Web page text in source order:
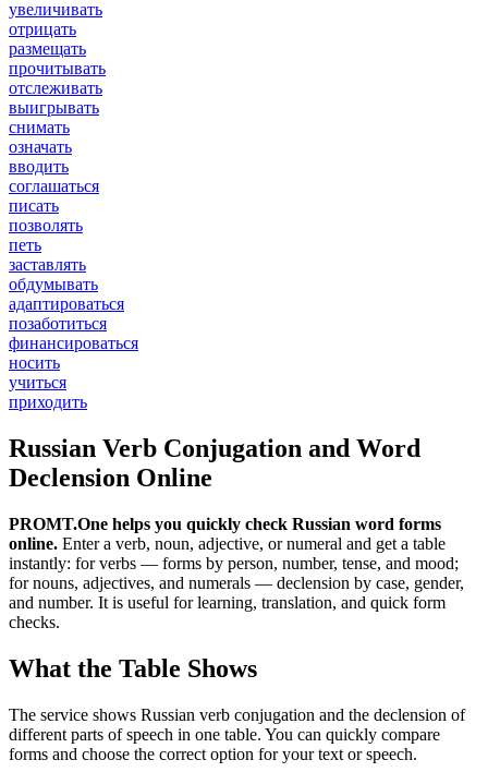
увеличивать
отрицать
размещать
прочитывать
отслеживать
выигрывать
снимать
означать
вводить
соглашаться
писать
позволять
петь
заставлять
обдумывать
адаптироваться
позаботиться
финансироваться
носить
учиться
приходить
Russian Verb Conjugation and Word
Declension Online
PROMT.One helps you quickly check Russian word forms
online. Enter a verb, noun, adjective, or numeral and get a table
instantly: for verbs — forms by person, number, tense, and mood;
for nouns, adjectives, and numerals — declension by case, gender,
and number. It is useful for learning, translation, and quick form
checks.
What the Table Shows
The service shows Russian verb conjugation and the declension of
different parts of speech in one table. You can quickly compare
forms and choose the correct option for your text or speech.